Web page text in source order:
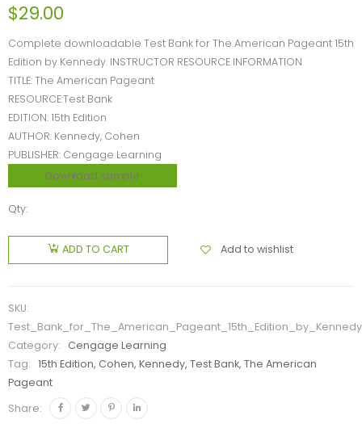
$29.00
Complete downloadable Test Bank for The American Pageant 15th
Edition by Kennedy. INSTRUCTOR RESOURCE INFORMATION
TITLE: The American Pageant
RESOURCE:Test Bank
EDITION: 15th Edition
AUTHOR: Kennedy, Cohen
PUBLISHER: Cengage Learning
Download sample
Qty:
ADD TO CART Add to wishlist
SKU:
Test_Bank_for_The_American_Pageant_15th_Edition_by_Kennedy
Category:
Cengage Learning
Tag:
15th Edition, Cohen, Kennedy, Test Bank, The American
Pageant
Share: